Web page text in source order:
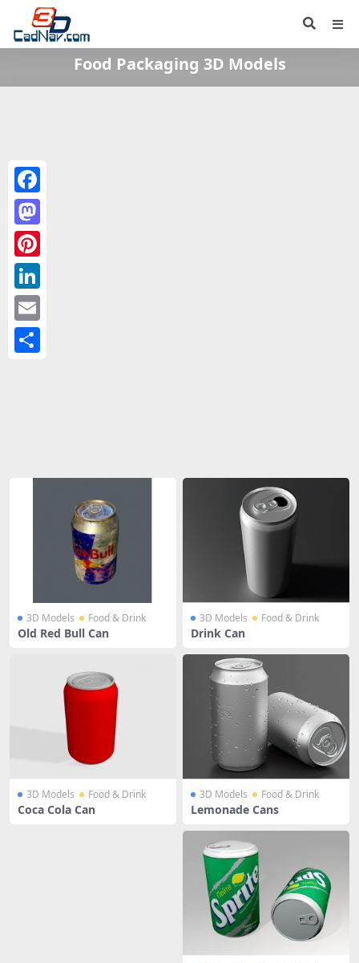
Food Packaging 3D Models
3D Models Food & Drink
Old Red Bull Can
3D Models Food & Drink
Drink Can
3D Models Food & Drink
Coca Cola Can
3D Models Food & Drink
Lemonade Cans
Facebook
Mastodon
Pinterest
LinkedIn
Email